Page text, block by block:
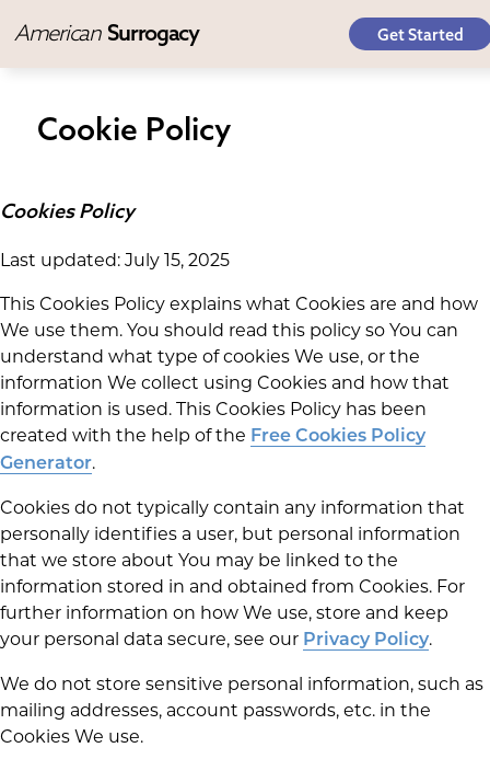
American Surrogacy Get Started
Cookie Policy
Cookies Policy
Last updated: July 15, 2025
This Cookies Policy explains what Cookies are and how
We use them. You should read this policy so You can
understand what type of cookies We use, or the
information We collect using Cookies and how that
information is used. This Cookies Policy has been
created with the help of the Free Cookies Policy
Generator.
Cookies do not typically contain any information that
personally identifies a user, but personal information
that we store about You may be linked to the
information stored in and obtained from Cookies. For
further information on how We use, store and keep
your personal data secure, see our Privacy Policy.
We do not store sensitive personal information, such as
mailing addresses, account passwords, etc. in the
Cookies We use.